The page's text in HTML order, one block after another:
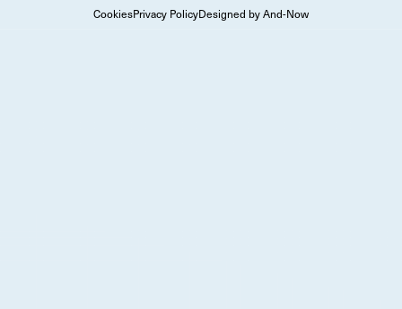
CookiesPrivacy PolicyDesigned by And-Now